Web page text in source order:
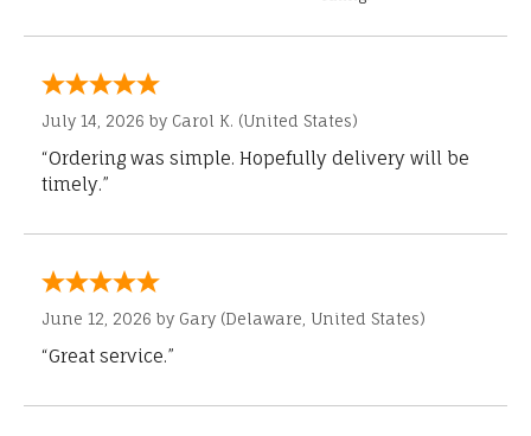
July 14, 2026 by Carol K. (United States)
“Ordering was simple. Hopefully delivery will be
timely.”
June 12, 2026 by Gary (Delaware, United States)
“Great service.”